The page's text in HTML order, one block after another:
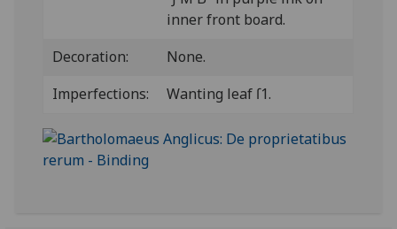
inner front board.
Decoration:
None.
Imperfections:
Wanting leaf ſ1.